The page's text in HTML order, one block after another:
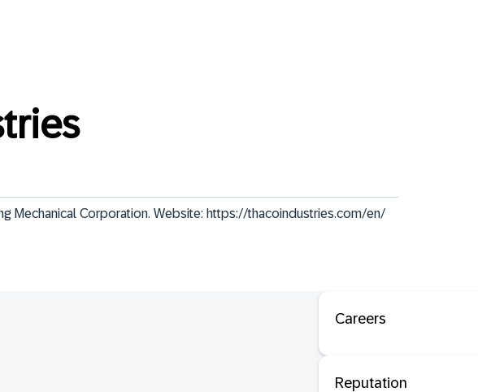
Mechanical Corporation. Website: https://thacoindustries.com/en/
Careers
Reputation